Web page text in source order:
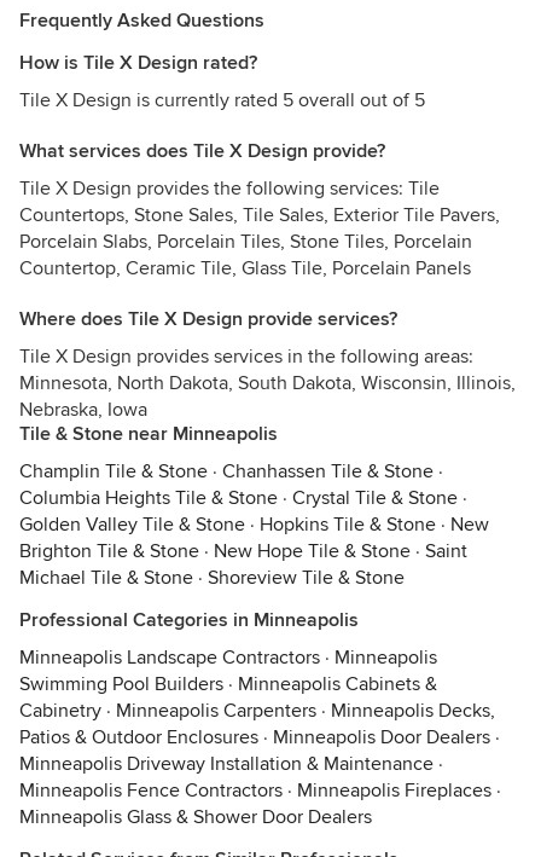
Frequently Asked Questions
How is Tile X Design rated?
Tile X Design is currently rated 5 overall out of 5
What services does Tile X Design provide?
Tile X Design provides the following services: Tile
Countertops, Stone Sales, Tile Sales, Exterior Tile Pavers,
Porcelain Slabs, Porcelain Tiles, Stone Tiles, Porcelain
Countertop, Ceramic Tile, Glass Tile, Porcelain Panels
Where does Tile X Design provide services?
Tile X Design provides services in the following areas:
Minnesota, North Dakota, South Dakota, Wisconsin, Illinois,
Nebraska, Iowa
Tile & Stone near Minneapolis
Champlin Tile & Stone · Chanhassen Tile & Stone ·
Columbia Heights Tile & Stone · Crystal Tile & Stone ·
Golden Valley Tile & Stone · Hopkins Tile & Stone · New
Brighton Tile & Stone · New Hope Tile & Stone · Saint
Michael Tile & Stone · Shoreview Tile & Stone
Professional Categories in Minneapolis
Minneapolis Landscape Contractors · Minneapolis
Swimming Pool Builders · Minneapolis Cabinets &
Cabinetry · Minneapolis Carpenters · Minneapolis Decks,
Patios & Outdoor Enclosures · Minneapolis Door Dealers ·
Minneapolis Driveway Installation & Maintenance ·
Minneapolis Fence Contractors · Minneapolis Fireplaces ·
Minneapolis Glass & Shower Door Dealers